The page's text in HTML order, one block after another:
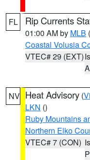
FL Rip Currents
01:00 AM by MLB
Coastal Volusia
VTEC# 29 (EXT)
NV Heat Advisory (
LKN ()
Ruby Mountains
Northern Elko
VTEC# 7 (CON)